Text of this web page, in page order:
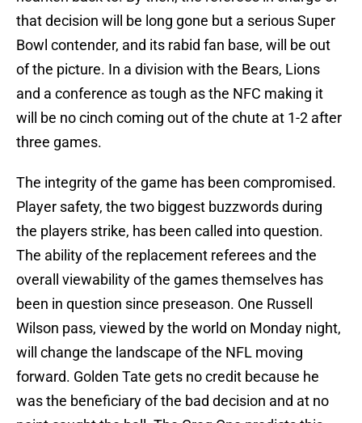
that decision will be long gone but a serious Super
Bowl contender, and its rabid fan base, will be out
of the picture. In a division with the Bears, Lions
and a conference as tough as the NFC making it
will be no cinch coming out of the chute at 1-2 after
three games.
The integrity of the game has been compromised.
Player safety, the two biggest buzzwords during
the players strike, has been called into question.
The ability of the replacement referees and the
overall viewability of the games themselves has
been in question since preseason. One Russell
Wilson pass, viewed by the world on Monday night,
will change the landscape of the NFL moving
forward. Golden Tate gets no credit because he
was the beneficiary of the bad decision and at no